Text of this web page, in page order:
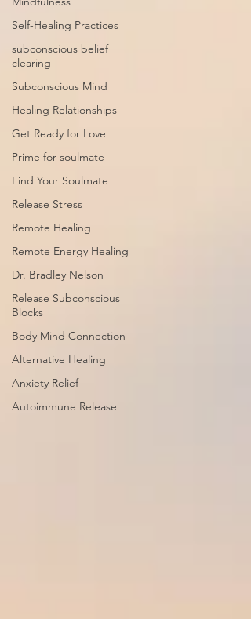
Self-Healing Practices
subconscious belief
clearing
Subconscious Mind
Healing Relationships
Get Ready for Love
Prime for soulmate
Find Your Soulmate
Release Stress
Remote Healing
Remote Energy Healing
Dr. Bradley Nelson
Release Subconscious
Blocks
Body Mind Connection
Alternative Healing
Anxiety Relief
Autoimmune Release